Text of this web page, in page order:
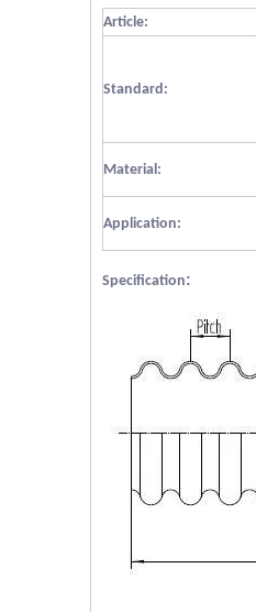
Article:
Standard:
Material:
Application:
Specification: